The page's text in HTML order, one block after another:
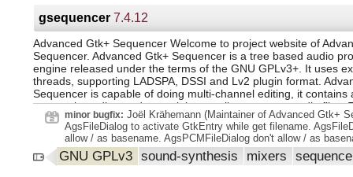
Import-Module. Make features
PSCommandWithArgs, and
Write type data to the pipeline instead of collecting it. Add
Error to handle BoundParameters. Get-FormatData to not cast
incorrectly. Delay progress bar in Copy-Item and Remove-Item
-Force parameter to Resolve-Path and Convert-Path cmdlets
wildcard hidden files. Use host exe to determine PSHOME
SMA.dll location is not found. Test-ModuleManifest so it can
path. Code Cleanup. lt;details gt;. lt;summary gt;. lt;p gt;We
following contributors! lt;/p gt;. lt;p gt;@eltociear, @JayBazuzi
lt;/summary gt;. lt;ul gt;. lt;li gt;typos in lt;code
gt;ShowModuleControl.xaml.cs lt;/code gt; lt;/li gt;. lt;li gt;a
doc lt;/li gt;. lt;/ul gt;. lt;/details gt;. Tools. devcontainer
gsequencer 7.4.12
Advanced Gtk+ Sequencer Welcome to project website of
Sequencer. Advanced Gtk+ Sequencer is a tree based audio
engine released under the terms of the GNU GPLv3+. It uses
threads, supporting LADSPA, DSSI and Lv2 plugin format.
Sequencer is capable of doing multi-channel editing, it contains
automation editor and you might want live export to audio files.
sequencer machines as well a fully featured notation editor.
& paste, resizing audio channels or align in-/output pads
audio output on GNU/Linux by ALSA. Avoid additional layers on
arts, esd or pulseaudio. The output to the soundcard is usually
AgsPanel sink. Sounds are created by sequencers like
minor bugfix: Joël Krähemann (Maintainer of Advanced Gtk+
AgsFileDialog to activate GtkEntry while get filename.
allow / as basename. AgsPCMFileDialog don't allow / as
GNU GPLv3 sound-synthesis mixers